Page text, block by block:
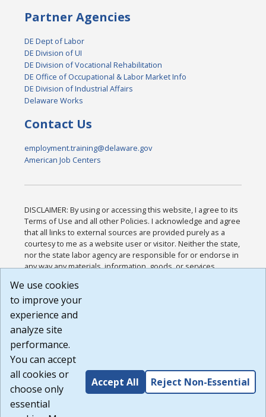
Partner Agencies
DE Dept of Labor
DE Division of UI
DE Division of Vocational Rehabilitation
DE Office of Occupational & Labor Market Info
DE Division of Industrial Affairs
Delaware Works
Contact Us
employment.training@delaware.gov
American Job Centers
DISCLAIMER: By using or accessing this website, I agree to its
Terms of Use and all other Policies. I acknowledge and agree
that all links to external sources are provided purely as a
courtesy to me as a website user or visitor. Neither the state,
nor the state labor agency are responsible for or endorse in
any way any materials, information, goods, or services
or any other practices of such sites. I acknowledge and
agree that the Terms of Use and all other Policies for this
Website are available to me, and I have read the
Build: 185cbd2bac10e1bc83ab283352c24c0a9f3fd098 ,
1.131
We use cookies
to improve your
experience and
analyze site
performance.
You can accept
all cookies or
choose only
essential
Accept All Reject Non-Essential